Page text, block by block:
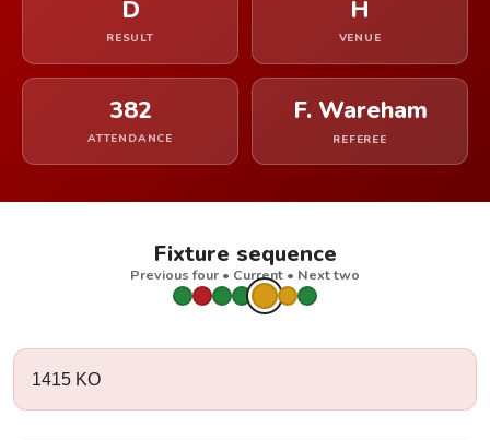
D
RESULT
H
VENUE
382
ATTENDANCE
F. Wareham
REFEREE
Fixture sequence
Previous four • Current • Next two
1415 KO